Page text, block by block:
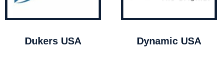
Dukers USA Dynamic USA